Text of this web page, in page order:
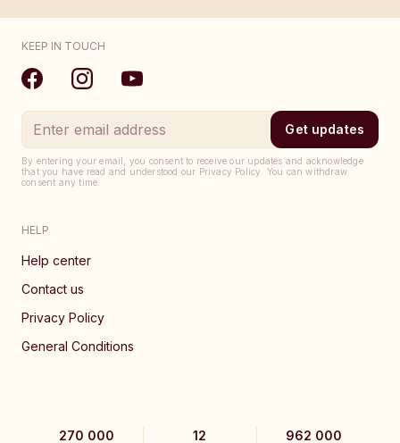
HELP
Help center
Contact us
Privacy Policy
General Conditions
KEEP IN TOUCH
Get updates
By entering your email, you consent to receive our updates and acknowledge
that you have read and understood our Privacy Policy. You can withdraw
consent any time.
270 000 12 962 000